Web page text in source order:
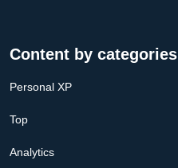
Content by categories
Personal XP
Top
Analytics